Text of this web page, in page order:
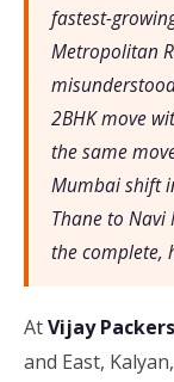
fastest-
Metropolitan
2BHK move
the same
Mumbai shift
Thane to Navi
the complete,
AtVijay
and East,